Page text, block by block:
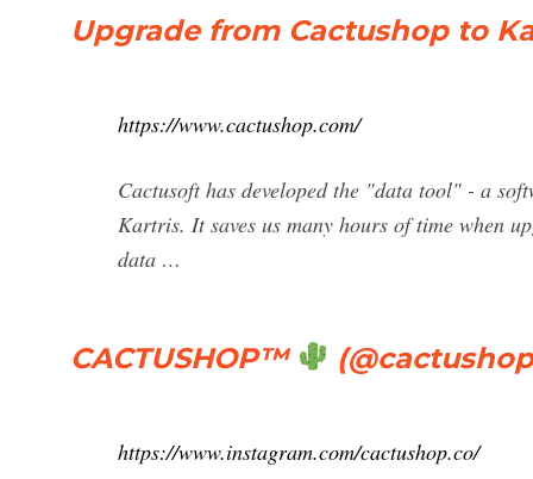
Upgrade from Cactushop to
https://www.cactushop.com/
Cactusoft has developed the "data tool" - a
Kartris. It saves us many hours of time when
data …
CACTUSHOP™
https://www.instagram.com/cactushop.co/